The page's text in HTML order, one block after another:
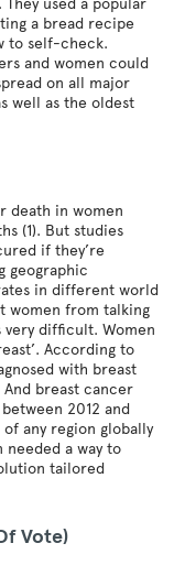
a bread recipe
to self-check.
and women could
on all major
well as the oldest
death in women
(1). But studies
if they’re
geographic
in different world
women from talking
difficult. Women
According to
with breast
breast cancer
2012 and
any region globally
needed a way to
tailored
Vote)